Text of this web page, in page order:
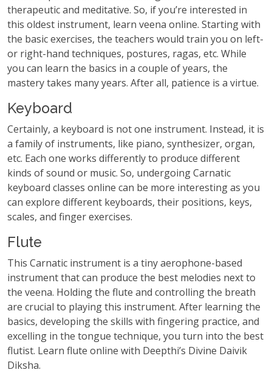
therapeutic and meditative. So, if you’re interested in
this oldest instrument, learn veena online. Starting with
the basic exercises, the teachers would train you on left-
or right-hand techniques, postures, ragas, etc. While
you can learn the basics in a couple of years, the
mastery takes many years. After all, patience is a virtue.
Keyboard
Certainly, a keyboard is not one instrument. Instead, it is
a family of instruments, like piano, synthesizer, organ,
etc. Each one works differently to produce different
kinds of sound or music. So, undergoing Carnatic
keyboard classes online can be more interesting as you
can explore different keyboards, their positions, keys,
scales, and finger exercises.
Flute
This Carnatic instrument is a tiny aerophone-based
instrument that can produce the best melodies next to
the veena. Holding the flute and controlling the breath
are crucial to playing this instrument. After learning the
basics, developing the skills with fingering practice, and
excelling in the tongue technique, you turn into the best
flutist. Learn flute online with Deepthi’s Divine Daivik
Diksha.